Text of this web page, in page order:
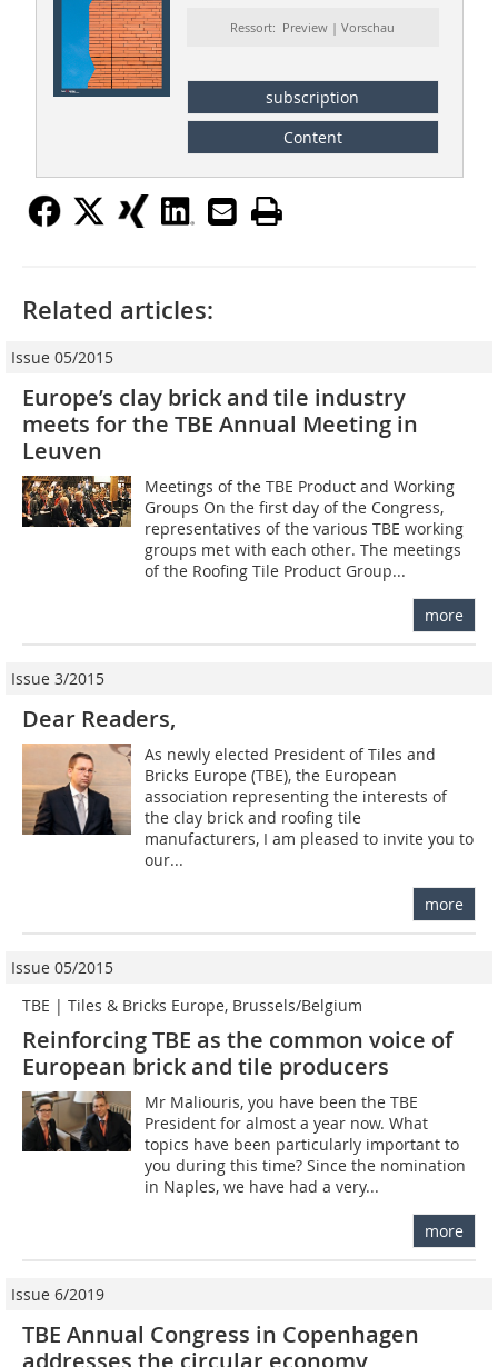
Ressort: Preview | Vorschau
subscription
Content
Related articles:
Issue 05/2015
Europe’s clay brick and tile industry
meets for the TBE Annual Meeting in
Leuven
Meetings of the TBE Product and Working
Groups On the first day of the Congress,
representatives of the various TBE working
groups met with each other. The meetings
of the Roofing Tile Product Group...
more
Issue 3/2015
Dear Readers,
As newly elected President of Tiles and
Bricks Europe (TBE), the European
association representing the interests of
the clay brick and roofing tile
manufacturers, I am pleased to invite you to
our...
more
Issue 05/2015
TBE | Tiles & Bricks Europe, Brussels/Belgium
Reinforcing TBE as the common voice of
European brick and tile producers
Mr Maliouris, you have been the TBE
President for almost a year now. What
topics have been particularly important to
you during this time? Since the nomination
in Naples, we have had a very...
more
Issue 6/2019
TBE Annual Congress in Copenhagen
addresses the circular economy